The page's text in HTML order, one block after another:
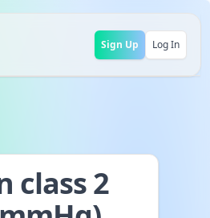
Sign Up Log In
class 2